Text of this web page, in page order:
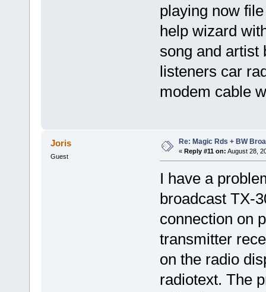
playing now
help wizard
song and artist
listeners car
modem cable
Joris
Guest
Re: Magic Rds + BW
« Reply #11 on: August 28,
I have a
broadcast TX-
connection on
transmitter
on the radio
radiotext. The